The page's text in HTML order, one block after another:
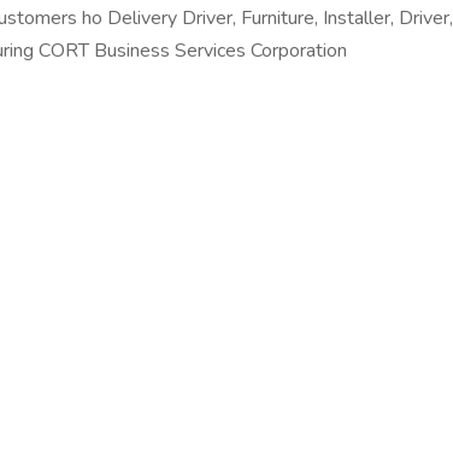
ho Delivery Driver, Furniture, Installer, Driver,
CORT Business Services Corporation